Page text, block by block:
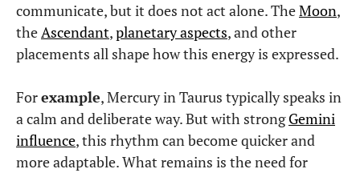
communicate, but it does not act alone. TheMoon,
theAscendant,planetary aspects, and other
placements all shape how this energy is expressed.
Forexample, Mercury in Taurus typically speaks in
a calm and deliberate way. But with strongGemini
influence, this rhythm can become quicker and
more adaptable. What remains is the need for